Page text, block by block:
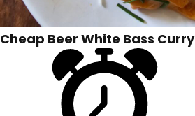
Cheap Beer White Bass Curry